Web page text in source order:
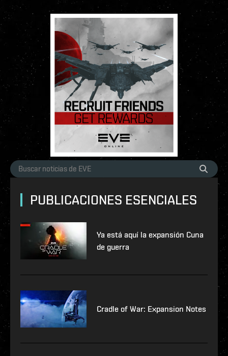
PUBLICACIONES ESENCIALES
Ya está aquí la expansión Cuna
de guerra
Cradle of War: Expansion Notes